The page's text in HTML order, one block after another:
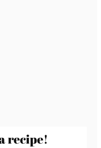
recipe!